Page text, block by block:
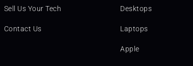
Sell Us Your Tech
Contact Us
Desktops
Laptops
Apple